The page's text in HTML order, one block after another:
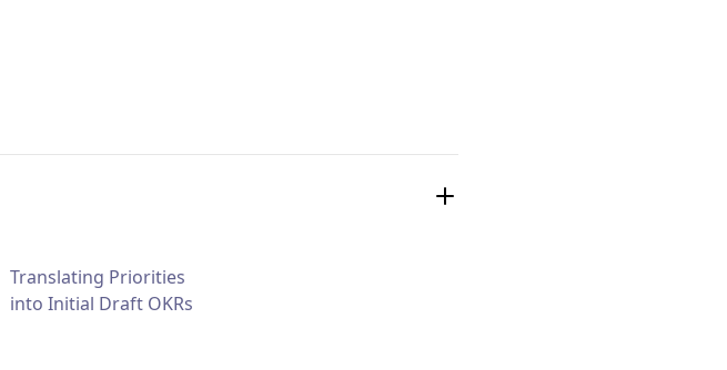
Translating Priorities
into Initial Draft OKRs